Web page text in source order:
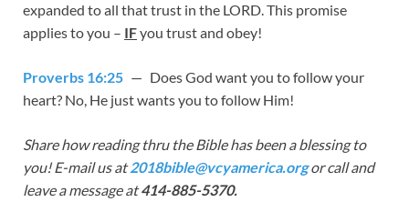
expanded to all that trust in the LORD. This promise
applies to you – IFyou trust and obey!
Proverbs 16:25 — Does God want you to follow your
heart? No, He just wants you to follow Him!
Share how reading thru the Bible has been a blessing to
you! E-mail us at2018bible@vcyamerica.orgor call and
leave a message at414-885-5370.